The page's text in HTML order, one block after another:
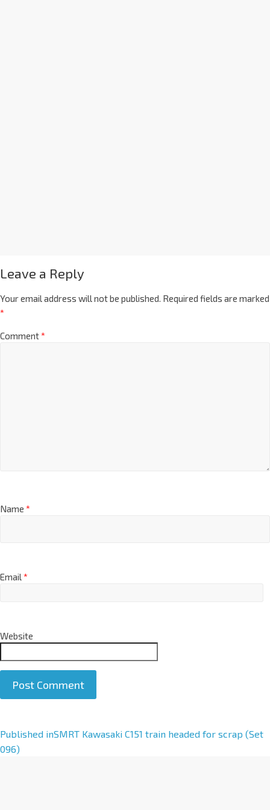
Leave a Reply
Your email address will not be published. Required fields are marked
*
Comment*
Name *
Email*
Website
A
l
Published inSMRT Kawasaki C151 train headed for scrap (Set
096)